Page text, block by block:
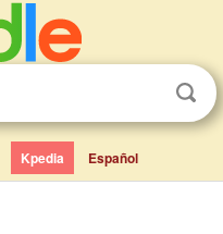
Kpedia Español